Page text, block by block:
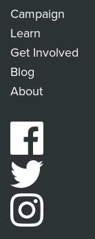
Campaign
Learn
Get Involved
Blog
About